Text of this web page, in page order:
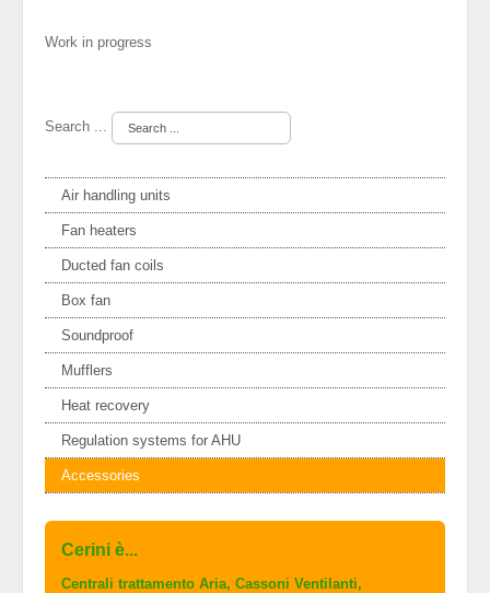
Work in progress
Search ...
Air handling units
Fan heaters
Ducted fan coils
Box fan
Soundproof
Mufflers
Heat recovery
Regulation systems for AHU
Accessories
Cerini è...
Centrali trattamento Aria, Cassoni Ventilanti,